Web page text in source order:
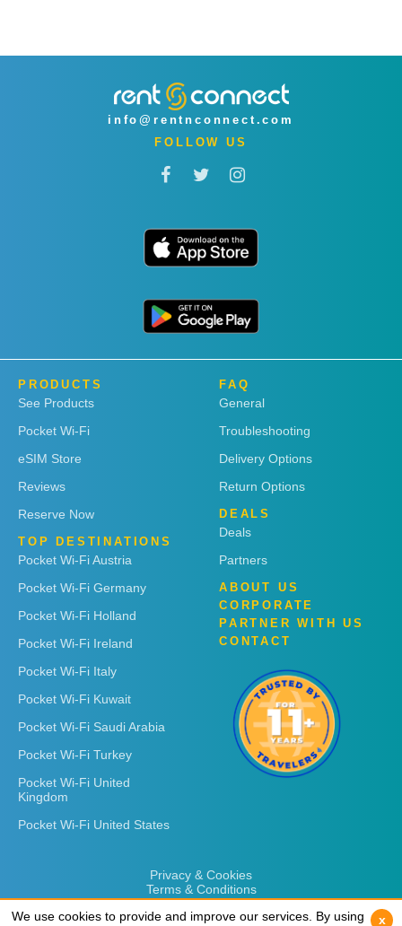
info@rentnconnect.com
FOLLOW US
PRODUCTS
See Products
Pocket Wi-Fi
eSIM Store
Reviews
Reserve Now
TOP DESTINATIONS
Pocket Wi-Fi Austria
Pocket Wi-Fi Germany
Pocket Wi-Fi Holland
Pocket Wi-Fi Ireland
Pocket Wi-Fi Italy
Pocket Wi-Fi Kuwait
Pocket Wi-Fi Saudi Arabia
Pocket Wi-Fi Turkey
Pocket Wi-Fi United
Kingdom
Pocket Wi-Fi United States
FAQ
General
Troubleshooting
Delivery Options
Return Options
DEALS
Deals
Partners
ABOUT US
CORPORATE
PARTNER WITH US
CONTACT
Privacy & Cookies
Terms & Conditions
We use cookies to provide and improve our services. By using
x
We use cookies to provide and improve our services. By using
x